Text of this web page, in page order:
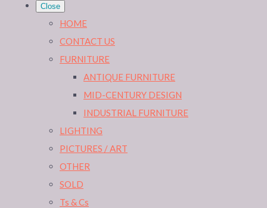
Close
HOME
CONTACT US
FURNITURE
ANTIQUE FURNITURE
MID-CENTURY DESIGN
INDUSTRIAL FURNITURE
LIGHTING
PICTURES / ART
OTHER
SOLD
Ts & Cs